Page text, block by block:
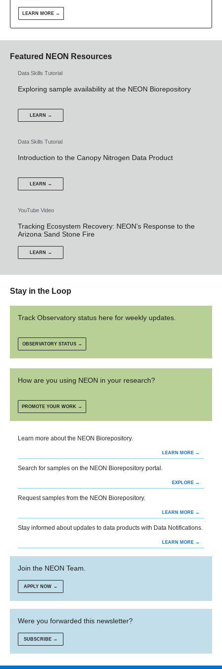
LEARN MORE →
Featured NEON Resources
Data Skills Tutorial
Exploring sample availability at the NEON Biorepository
LEARN →
Data Skills Tutorial
Introduction to the Canopy Nitrogen Data Product
LEARN →
YouTube Video
Tracking Ecosystem Recovery: NEON’s Response to the
Arizona Sand Stone Fire
LEARN →
Stay in the Loop
Track Observatory status here for weekly updates.
OBSERVATORY STATUS →
How are you using NEON in your research?
PROMOTE YOUR WORK →
Learn more about the NEON Biorepository.
LEARN MORE →
Search for samples on the NEON Biorepository portal.
EXPLORE →
Request samples from the NEON Biorepository.
LEARN MORE →
Stay informed about updates to data products with Data Notifications.
LEARN MORE →
Join the NEON Team.
APPLY NOW →
Were you forwarded this newsletter?
SUBSCRIBE →